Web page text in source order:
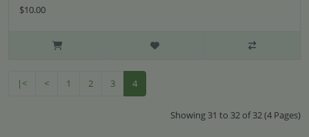
$10.00
|< < 1 2 3 4
Showing 31 to 32 of 32 (4 Pages)